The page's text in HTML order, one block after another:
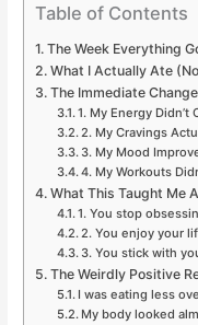
Table of Contents
The Week Everything
What I Actually Ate
The Immediate
1. My Energy Didn’t
2. My Cravings
3. My Mood
4. My Workouts
What This Taught Me
1. You stop
2. You enjoy your
3. You stick with
The Weirdly Positive
I was eating less
My body looked